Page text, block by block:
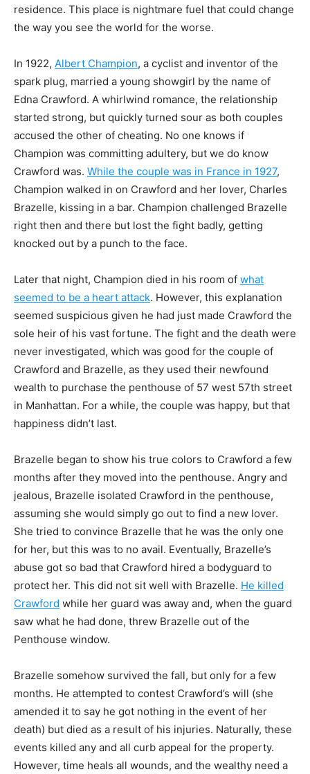
residence. This place is nightmare fuel that could change
the way you see the world for the worse.
In 1922, Albert Champion, a cyclist and inventor of the
spark plug, married a young showgirl by the name of
Edna Crawford. A whirlwind romance, the relationship
started strong, but quickly turned sour as both couples
accused the other of cheating. No one knows if
Champion was committing adultery, but we do know
Crawford was. While the couple was in France in 1927,
Champion walked in on Crawford and her lover, Charles
Brazelle, kissing in a bar. Champion challenged Brazelle
right then and there but lost the fight badly, getting
knocked out by a punch to the face.
Later that night, Champion died in his room of what
seemed to be a heart attack. However, this explanation
seemed suspicious given he had just made Crawford the
sole heir of his vast fortune. The fight and the death were
never investigated, which was good for the couple of
Crawford and Brazelle, as they used their newfound
wealth to purchase the penthouse of 57 west 57th street
in Manhattan. For a while, the couple was happy, but that
happiness didn’t last.
Brazelle began to show his true colors to Crawford a few
months after they moved into the penthouse. Angry and
jealous, Brazelle isolated Crawford in the penthouse,
assuming she would simply go out to find a new lover.
She tried to convince Brazelle that he was the only one
for her, but this was to no avail. Eventually, Brazelle’s
abuse got so bad that Crawford hired a bodyguard to
protect her. This did not sit well with Brazelle. He killed
Crawford while her guard was away and, when the guard
saw what he had done, threw Brazelle out of the
Penthouse window.
Brazelle somehow survived the fall, but only for a few
months. He attempted to contest Crawford’s will (she
amended it to say he got nothing in the event of her
death) but died as a result of his injuries. Naturally, these
events killed any and all curb appeal for the property.
However, time heals all wounds, and the wealthy need a